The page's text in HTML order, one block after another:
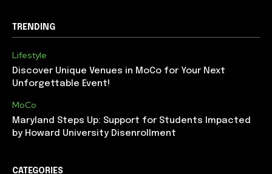
TRENDING
Lifestyle
Discover Unique Venues in MoCo for Your Next
Unforgettable Event!
MoCo
Maryland Steps Up: Support for Students Impacted
by Howard University Disenrollment
CATEGORIES